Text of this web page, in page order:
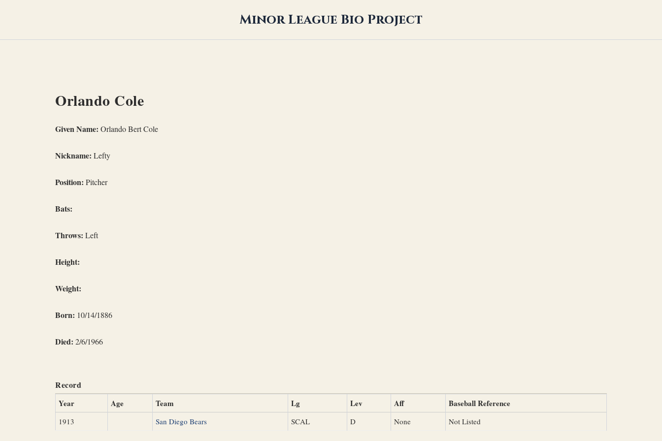
Minor League Bio Project
Orlando Cole
Given Name: Orlando Bert Cole
Nickname: Lefty
Position: Pitcher
Bats:
Throws: Left
Height:
Weight:
Born: 10/14/1886
Died: 2/6/1966
Record
Year Age Team Lg Lev Aff Baseball Reference
1913 San Diego Bears SCAL D None Not Listed